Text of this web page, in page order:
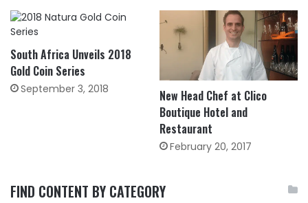
South Africa Unveils 2018
Gold Coin Series
September 3, 2018
New Head Chef at Clico
Boutique Hotel and
Restaurant
February 20, 2017
FIND CONTENT BY CATEGORY